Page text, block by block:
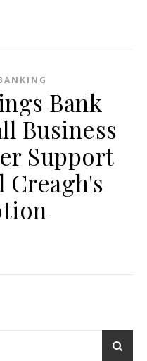
Bank
Business
Support